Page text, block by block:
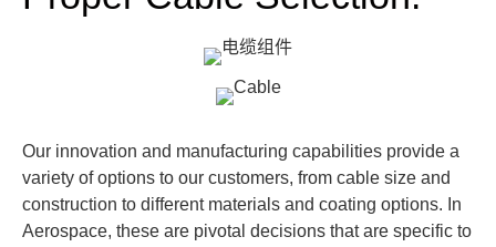
Our innovation and manufacturing capabilities provide a
variety of options to our customers, from cable size and
construction to different materials and coating options. In
Aerospace, these are pivotal decisions that are specific to